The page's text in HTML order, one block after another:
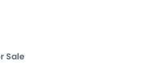
Sale